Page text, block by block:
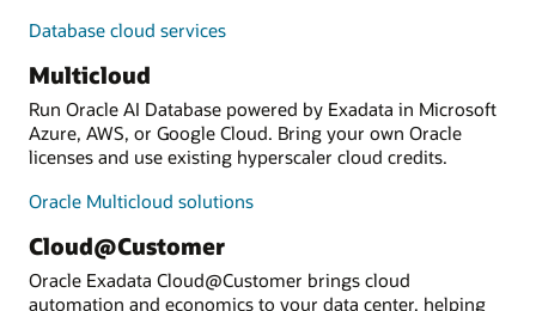
Database cloud services
Multicloud
Run Oracle AI Database powered by Exadata in Microsoft
Azure, AWS, or Google Cloud. Bring your own Oracle
licenses and use existing hyperscaler cloud credits.
Oracle Multicloud solutions
Cloud@Customer
Oracle Exadata Cloud@Customer brings cloud
automation and economics to your data center, helping